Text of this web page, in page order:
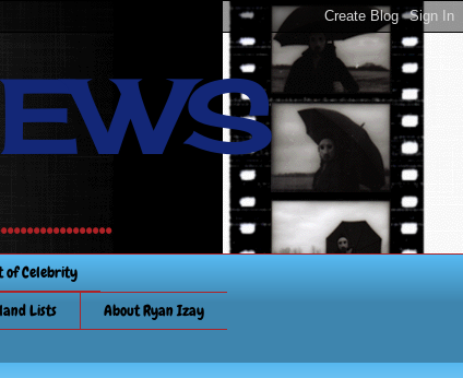
of Celebrity
Lists
About Ryan Izay